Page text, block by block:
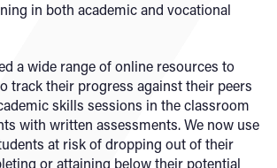
in both academic and vocational
a wide range of online resources to
track their progress against their peers
skills sessions in the classroom
with written assessments. We now use
at risk of dropping out of their
or attaining below their potential